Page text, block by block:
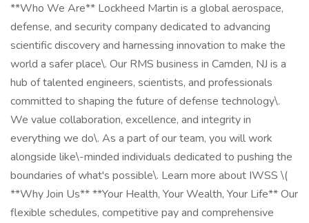
**Who We Are** Lockheed Martin is a global aerospace,
defense, and security company dedicated to advancing
scientific discovery and harnessing innovation to make the
world a safer place\. Our RMS business in Camden, NJ is a
hub of talented engineers, scientists, and professionals
committed to shaping the future of defense technology\.
We value collaboration, excellence, and integrity in
everything we do\. As a part of our team, you will work
alongside like\-minded individuals dedicated to pushing the
boundaries of what's possible\. Learn more about IWSS \(
**Why Join Us** **Your Health, Your Wealth, Your Life** Our
flexible schedules, competitive pay and comprehensive